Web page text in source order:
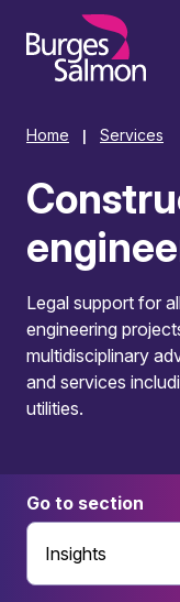
content
Home Services
Legal support for
engineering
multidisciplinary
and services
utilities.
Go to section
Insights